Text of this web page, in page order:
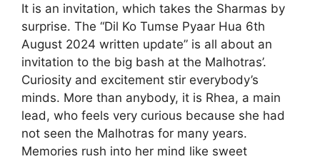
It is an invitation, which takes the Sharmas by
surprise. The “Dil Ko Tumse Pyaar Hua 6th
August 2024 written update” is all about an
invitation to the big bash at the Malhotras’.
Curiosity and excitement stir everybody’s
minds. More than anybody, it is Rhea, a main
lead, who feels very curious because she had
not seen the Malhotras for many years.
Memories rush into her mind like sweet